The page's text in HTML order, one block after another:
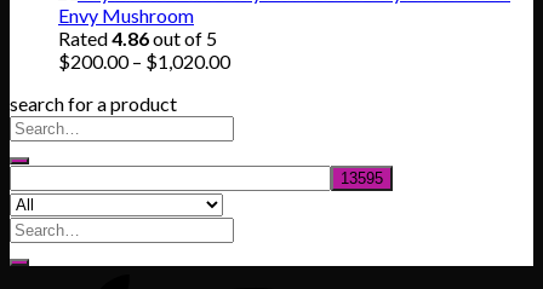
through
$830.00
Envy Mushroom
Rated4.86out of 5
$200.00 – $1,020.00Price
search for a product
Search
for: